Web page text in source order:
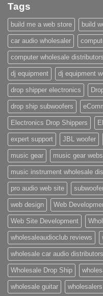
Tags
build me a web store build
car audio wholesaler
computer wholesale distributors
dj equipment dj equipment
drop shipper electronics
drop ship subwoofers
Electronics Drop Shippers
expert support JBL woofer
music gear music gear
music instrument wholesale
pro audio web site
web design Web
Web Site Development
wholesaleaudioclub reviews
wholesale car audio distributors
Wholesale Drop Ship
wholesale guitar wholesalers